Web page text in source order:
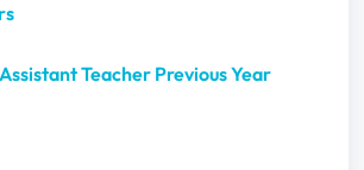
Teacher Previous Year